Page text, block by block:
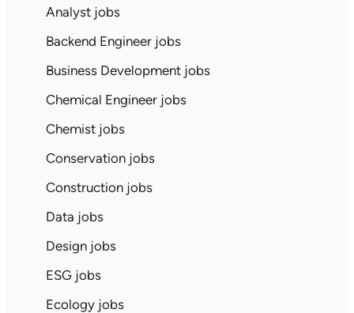
Analyst jobs
Backend Engineer jobs
Business Development jobs
Chemical Engineer jobs
Chemist jobs
Conservation jobs
Construction jobs
Data jobs
Design jobs
ESG jobs
Ecology jobs